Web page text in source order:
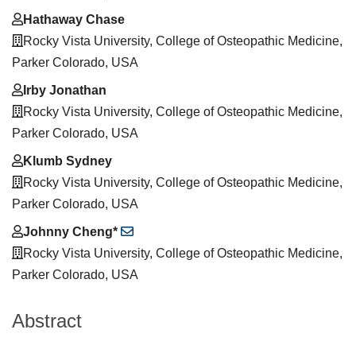
Hathaway Chase
Rocky Vista University, College of Osteopathic Medicine,
Parker Colorado, USA
Irby Jonathan
Rocky Vista University, College of Osteopathic Medicine,
Parker Colorado, USA
Klumb Sydney
Rocky Vista University, College of Osteopathic Medicine,
Parker Colorado, USA
Johnny Cheng*
Rocky Vista University, College of Osteopathic Medicine,
Parker Colorado, USA
Abstract